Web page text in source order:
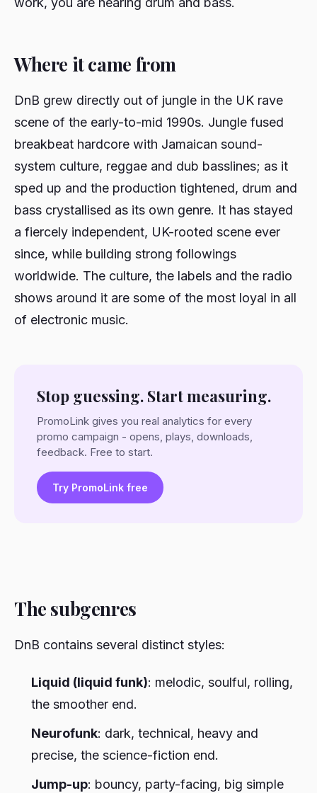
Where it came from
DnB grew directly out of jungle in the UK rave
scene of the early-to-mid 1990s. Jungle fused
breakbeat hardcore with Jamaican sound-
system culture, reggae and dub basslines; as it
sped up and the production tightened, drum and
bass crystallised as its own genre. It has stayed
a fiercely independent, UK-rooted scene ever
since, while building strong followings
worldwide. The culture, the labels and the radio
shows around it are some of the most loyal in all
of electronic music.
Stop guessing. Start measuring.
PromoLink gives you real analytics for every
promo campaign - opens, plays, downloads,
feedback. Free to start.
Try PromoLink free
The subgenres
DnB contains several distinct styles:
Liquid (liquid funk): melodic, soulful, rolling,
the smoother end.
Neurofunk: dark, technical, heavy and
precise, the science-fiction end.
Jump-up: bouncy, party-facing, big simple